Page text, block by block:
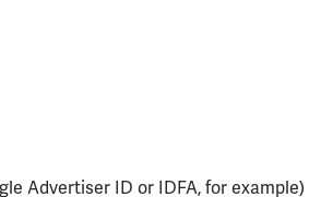
Advertiser ID or IDFA, for example)